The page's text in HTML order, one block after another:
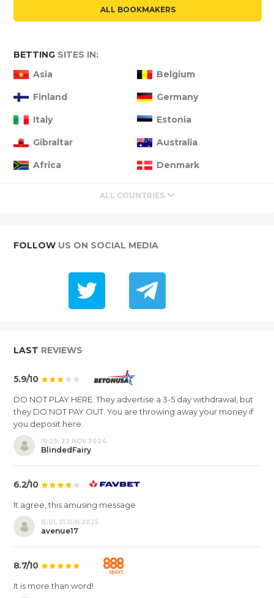
ALL BOOKMAKERS
BETTING SITES IN:
Asia
Belgium
Finland Germany
Italy Estonia
Gibraltar Australia
Africa Denmark
ALL COUNTRIES
FOLLOW US ON SOCIAL MEDIA
LAST REVIEWS
5.9/10
DO NOT PLAY HERE. They advertise a 3-5 day withdrawal, but
they DO NOT PAY OUT. You are throwing away your money if
you deposit here.
19:29, 22 NOV 2024
BlindedFairy
6.2/10
It agree, this amusing message
15:01, 21 JUN 2025
avenue17
8.7/10
It is more than word!